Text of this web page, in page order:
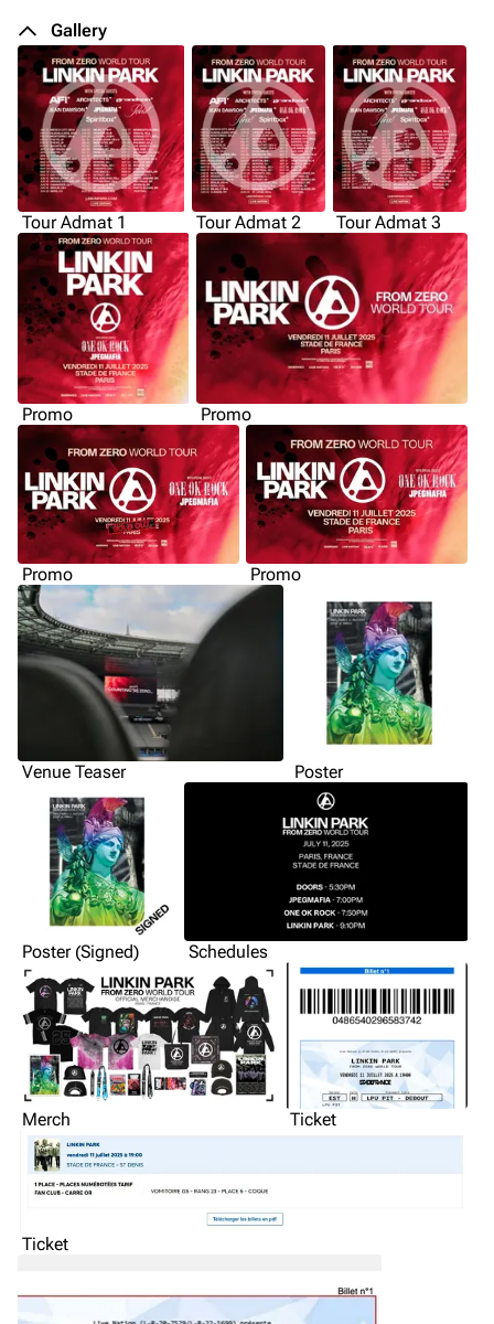
Gallery
Tour Admat 1 Tour Admat 2 Tour Admat 3
Promo Promo
Promo Promo
Venue Teaser Poster
Poster (Signed) Schedules
Merch Ticket
Ticket